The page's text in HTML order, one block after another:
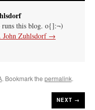
this blog. o{]:¬)
John Zuhlsdorf →
. Bookmark the permalink.
NEXT →